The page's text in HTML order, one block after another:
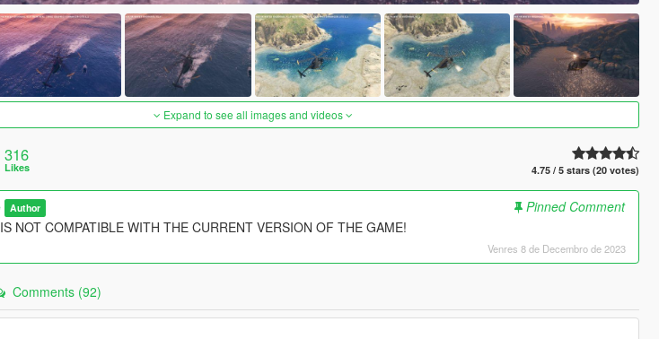
Expand to see all images and videos
316
Likes 4.75 / 5 stars (20 votes)
Author
Pinned Comment
NOT COMPATIBLE WITH THE CURRENT VERSION OF THE GAME!
Venres 8 de Decembro de 2023
Comments (92)